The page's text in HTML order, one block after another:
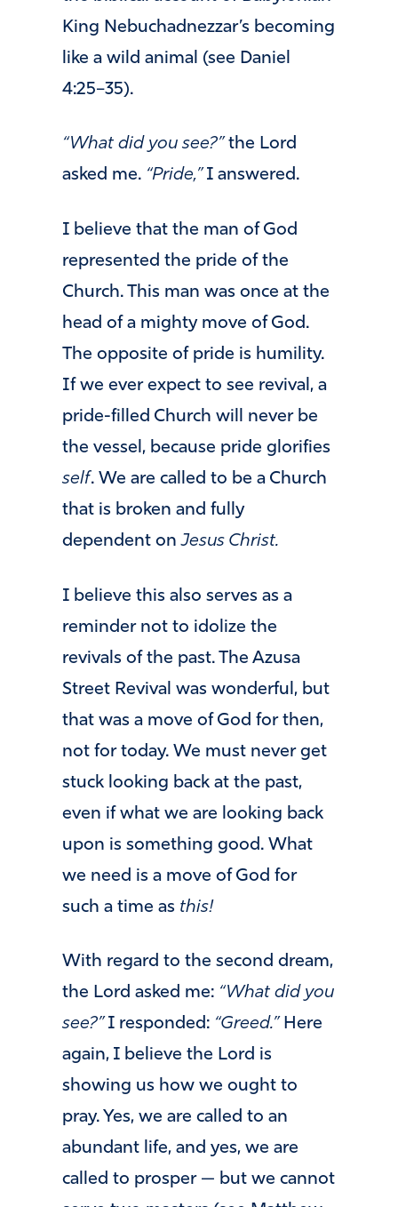
King Nebuchadnezzar’s becoming
like a wild animal (see Daniel
4:25–35).
“What did you see?” the Lord
asked me. “Pride,” I answered.
I believe that the man of God
represented the pride of the
Church. This man was once at the
head of a mighty move of God.
The opposite of pride is humility.
If we ever expect to see revival, a
pride-filled Church will never be
the vessel, because pride glorifies
self. We are called to be a Church
that is broken and fully
dependent onJesus Christ.
I believe this also serves as a
reminder not to idolize the
revivals of the past. The Azusa
Street Revival was wonderful, but
that was a move of God for then,
not for today. We must never get
stuck looking back at the past,
even if what we are looking back
upon is something good. What
we need is a move of God for
such a time as this!
With regard to the second dream,
the Lord asked me: “What did you
see?” I responded: “Greed.” Here
again, I believe the Lord is
showing us how we ought to
pray. Yes, we are called to an
abundant life, and yes, we are
called to prosper — but we cannot